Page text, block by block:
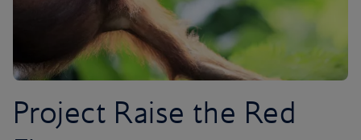
Project Raise the Red